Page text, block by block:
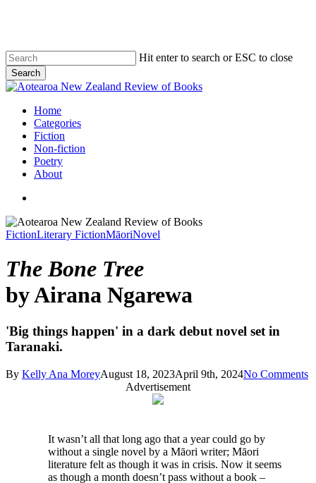
content
Hit enter to search or ESC to close
Search
Close
search
Menu
Home
Categories
Fiction
Non-fiction
Poetry
About
FictionLiterary FictionMāoriNovel
The Bone Tree
by Airana Ngarewa
'Big things happen' in a dark debut novel set in
Taranaki.
By Kelly Ana MoreyAugust 18, 2023April 9th, 2024No Comments
Advertisement
It wasn’t all that long ago that a year could go by
without a single novel by a Māori writer; Māori
literature felt as though it was in crisis. Now it seems
as though a month doesn’t pass without a book –